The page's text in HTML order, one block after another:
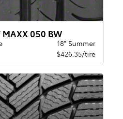
MAXX 050 BW
18" Summer
$426.35/tire